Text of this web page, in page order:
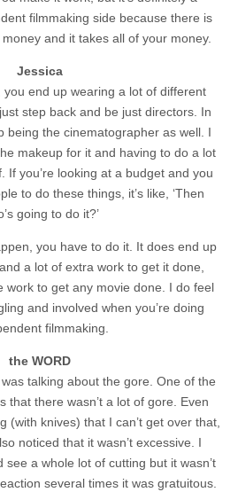
filmmaking side because there is
money and it takes all of your money.
Jessica
end up wearing a lot of different
step back and be just directors. In
being the cinematographer as well. I
makeup for it and having to do a lot
If you’re looking at a budget and you
to do these things, it’s like, ‘Then
going to do it?’
you have to do it. It does end up
a lot of extra work to get it done,
work to get any movie done. I do feel
and involved when you’re doing
filmmaking.
the WORD
talking about the gore. One of the
that there wasn’t a lot of gore. Even
(with knives) that I can’t get over that,
noticed that it wasn’t excessive. I
see a whole lot of cutting but it wasn’t
several times it was gratuitous.